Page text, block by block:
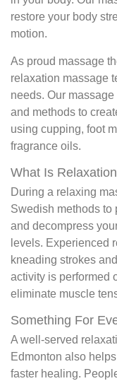
restore your body
motion.
As proud massage
relaxation massage
needs. Our
and methods to
using cupping, foot
fragrance oils.
What Is
During a relaxing
Swedish methods to
and decompress
levels. Experienced
kneading strokes
activity is performed
eliminate muscle
Something For
A well-served
Edmonton also
faster healing.